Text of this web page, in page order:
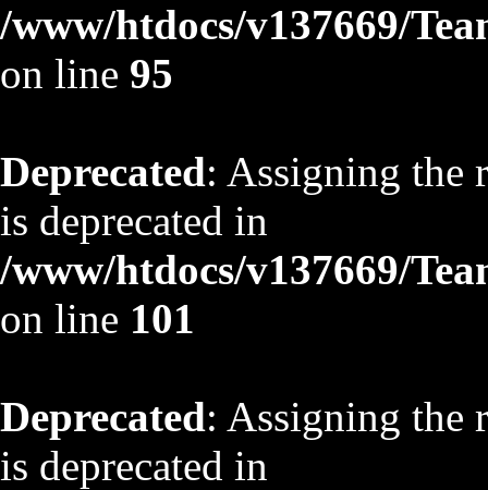
/www/htdocs/v137669/
on line 95
Deprecated: Assigning the
is deprecated in
/www/htdocs/v137669/
on line 101
Deprecated: Assigning the
is deprecated in